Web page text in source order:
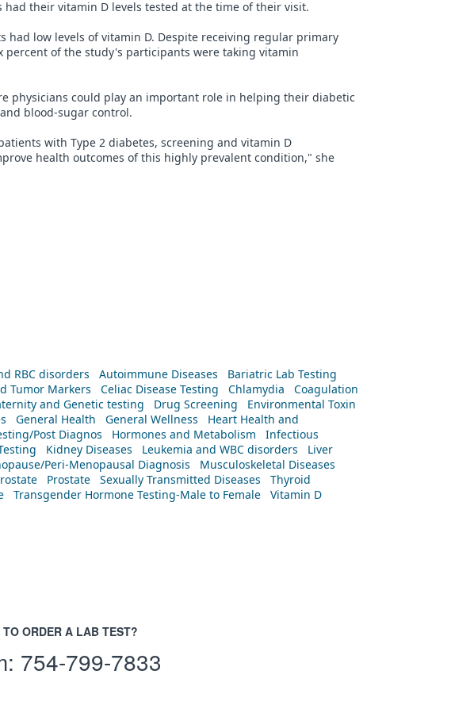
had their vitamin D levels tested at the time of their visit.
low levels of vitamin D. Despite receiving regular primary
of the study's participants were taking vitamin
physicians could play an important role in helping their diabetic
blood-sugar control.
with Type 2 diabetes, screening and vitamin D
health outcomes of this highly prevalent condition," she
RBC disorders Autoimmune Diseases
Bariatric Lab Testing
Tumor Markers Celiac Disease Testing Chlamydia
Coagulation
and Genetic testing Drug Screening
Environmental Toxin
General Health General Wellness
Heart Health and
Post Diagnos Hormones and Metabolism
Infectious
Kidney Diseases Leukemia and WBC disorders
Liver
Peri-Menopausal Diagnosis
Musculoskeletal Diseases
Prostate Sexually Transmitted Diseases
Thyroid
Transgender Hormone Testing-Male to Female
Vitamin D
ORDER A LAB TEST?
754-799-7833